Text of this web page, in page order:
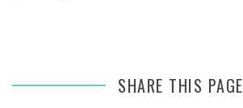
SHARE THIS PAGE